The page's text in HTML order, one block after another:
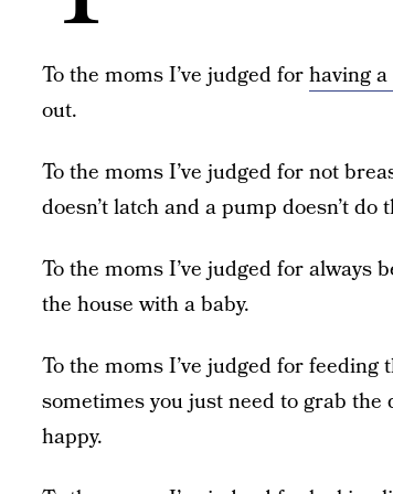
To the moms I’ve judged forhaving
out.
To the moms I’ve judged for not
doesn’t latch and a pump doesn’t do
To the moms I’ve judged for always
the house with a baby.
To the moms I’ve judged for
sometimes you just need to grab
happy.